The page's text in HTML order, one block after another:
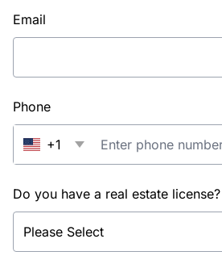
Email
Phone
+1
Do you have a real estate license?